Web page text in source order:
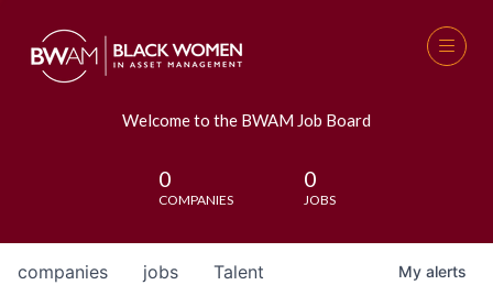
Welcome to the BWAM Job Board
0
COMPANIES
0
JOBS
jobs
companies Talent My alerts